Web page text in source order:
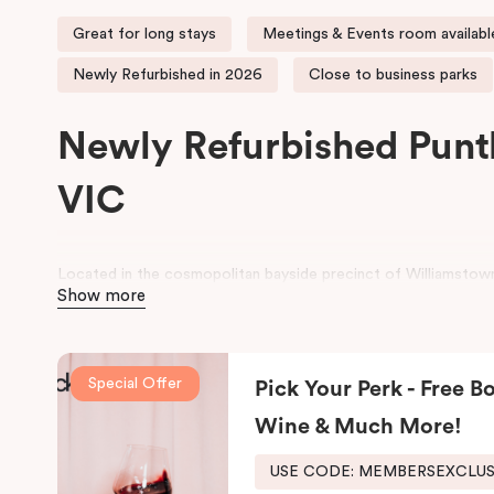
Great for long stays Meetings & Events room
Newly Refurbished in 2026 Close to business parks
Newly Refurbished
VIC
Located in the cosmopolitan bayside precinct of
contemporary Studio, One and Two Bedroom serviced
Perfect for both business and leisure stays, the property is
Melbourne’s western corridor, as well as families seeking a
CBD. Guests can enjoy comfortable, well-appointed
and meeting facilities for seamless business stays.
Show more
Special Offer
Pick Your Perk - Free
Wine & Much More!
USE CODE: